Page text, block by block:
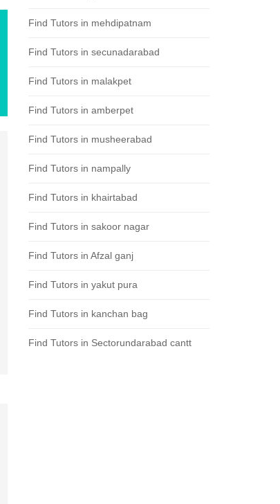
Find Tutors in mehdipatnam
Find Tutors in secunadarabad
Find Tutors in malakpet
Find Tutors in amberpet
Find Tutors in musheerabad
Find Tutors in nampally
Find Tutors in khairtabad
Find Tutors in sakoor nagar
Find Tutors in Afzal ganj
Find Tutors in yakut pura
Find Tutors in kanchan bag
Find Tutors in Sectorundarabad cantt